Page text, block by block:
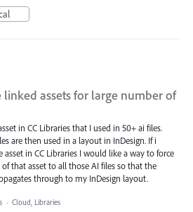
linked assets for large number of
in CC Libraries that I used in 50+ ai files.
are then used in a layout in InDesign. If i
asset in CC Libraries I would like a way to force
that asset to all those AI files so that the
through to my InDesign layout.
· Cloud, Libraries